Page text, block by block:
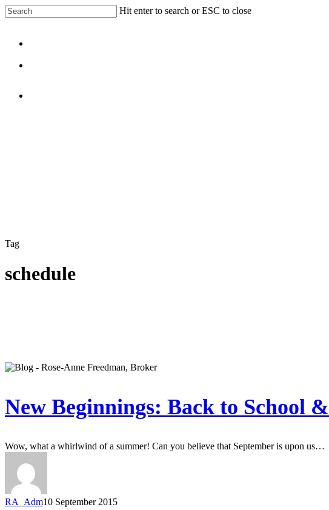
Skip
to
content
Hit enter to search or ESC to close
Menu
Tag
schedule
New Beginnings: Back to School
Wow, what a whirlwind of a summer! Can you believe that September is upon us…
RA_Adm10 September 2015